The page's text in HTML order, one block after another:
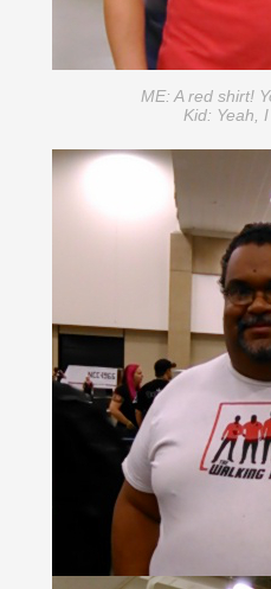
ME: A red shirt!
Kid: Yeah,